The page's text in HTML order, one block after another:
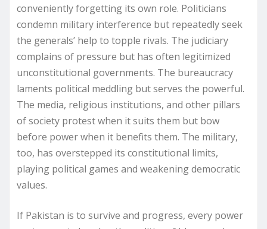
conveniently forgetting its own role. Politicians
condemn military interference but repeatedly seek
the generals’ help to topple rivals. The judiciary
complains of pressure but has often legitimized
unconstitutional governments. The bureaucracy
laments political meddling but serves the powerful.
The media, religious institutions, and other pillars
of society protest when it suits them but bow
before power when it benefits them. The military,
too, has overstepped its constitutional limits,
playing political games and weakening democratic
values.
If Pakistan is to survive and progress, every power